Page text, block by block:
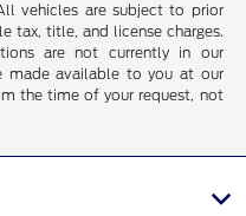
vehicles are subject to prior
tax, title, and license charges.
are not currently in our
available to you at our
the time of your request, not